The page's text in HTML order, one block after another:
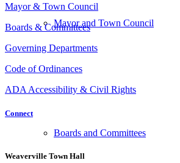
Mayor and Town Council
Boards and Committees
Mayor & Town Council
Boards & Committees
Governing Departments
Code of Ordinances
ADA Accessibility & Civil Rights
Connect
Weaverville Town Hall